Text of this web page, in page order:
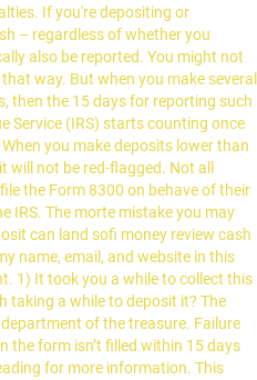
If you're depositing or
– regardless of whether you
also be reported. You might not
way. But when you make several
then the 15 days for reporting such
Service (IRS) starts counting once
you make deposits lower than
not be red-flagged. Not all
the Form 8300 on behave of their
IRS. The morte mistake you may
can land sofi money review cash
name, email, and website in this
1) It took you a while to collect this
taking a while to deposit it? The
of the treasure. Failure
the form isn’t filled within 15 days
for more information. This